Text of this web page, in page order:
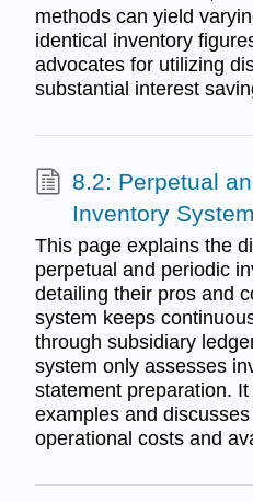
methods can yield
identical inventory
advocates for utilizing
substantial interest
8.2: Perpetual
Inventory
This page explains the
perpetual and periodic
detailing their pros and
system keeps
through subsidiary
system only assesses
statement preparation.
examples and
operational costs and